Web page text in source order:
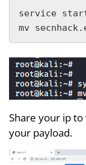
service start
mv
Share your ip
your payload.